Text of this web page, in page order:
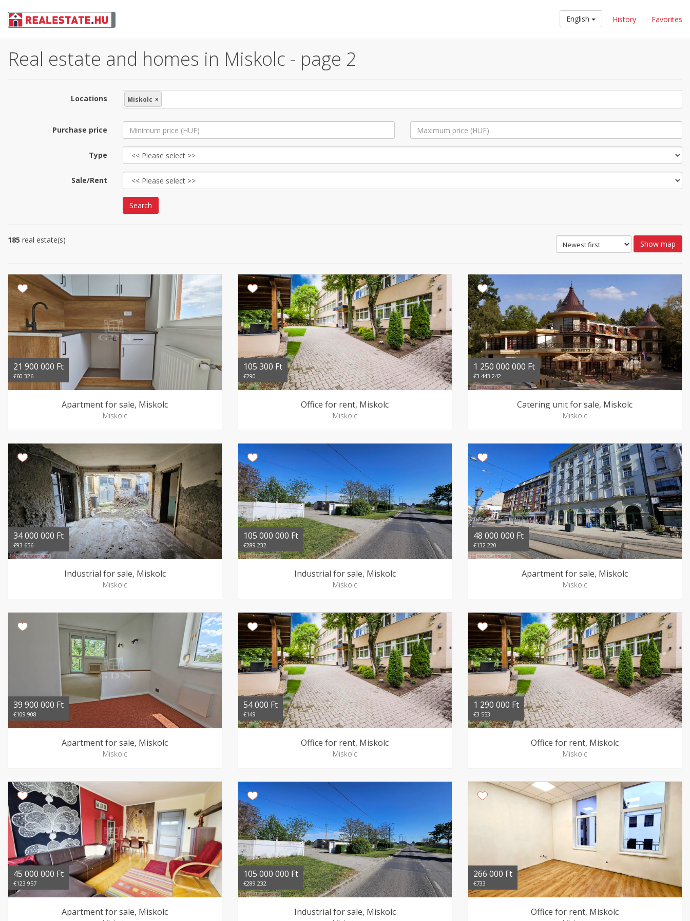
English History Favorites
Real estate and homes in Miskolc - page 2
Locations Miskolc ×
Purchase price
Type
Sale/Rent
Search
185 real estate(s) Show map
21 900 000 Ft
€60 326
Apartment for sale, Miskolc
Miskolc
105 300 Ft
€290
Office for rent, Miskolc
Miskolc
1 250 000 000 Ft
€3 443 242
Catering unit for sale, Miskolc
Miskolc
34 000 000 Ft
€93 656
Industrial for sale, Miskolc
Miskolc
105 000 000 Ft
€289 232
Industrial for sale, Miskolc
Miskolc
48 000 000 Ft
€132 220
Apartment for sale, Miskolc
Miskolc
39 900 000 Ft
€109 908
Apartment for sale, Miskolc
Miskolc
54 000 Ft
€149
Office for rent, Miskolc
Miskolc
1 290 000 Ft
€3 553
Office for rent, Miskolc
Miskolc
45 000 000 Ft
€123 957
Apartment for sale, Miskolc
105 000 000 Ft
€289 232
Industrial for sale, Miskolc
266 000 Ft
€733
Office for rent, Miskolc